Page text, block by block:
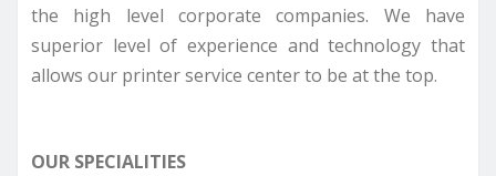
the high level corporate companies. We have
superior level of experience and technology that
allows our printer service center to be at the top.
OUR SPECIALITIES